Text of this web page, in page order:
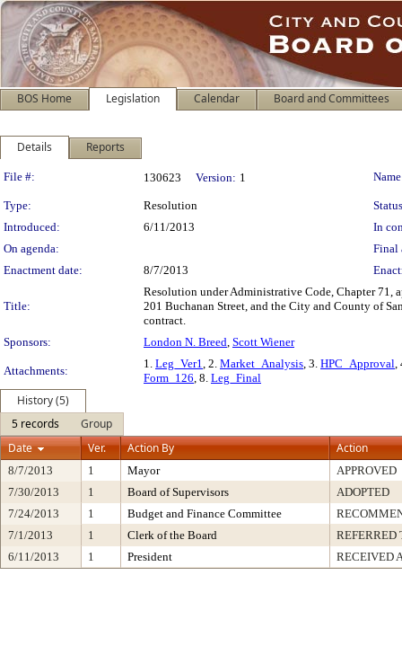
BOS Home Legislation Calendar Board and Committees
Details Reports
Legislation Details
File #: 130623 Version: 1
Type: Resolution
Introduced:
6/11/2013
In
On agenda:
Final
Enactment date:
8/7/2013
Title:
Resolution under Administrative Code, Chapter 71,
201 Buchanan Street, and the City and County of
contract.
Sponsors:
London N. Breed, Scott Wiener
Attachments:
1. Leg_Ver1, 2. Market_Analysis, 3. HPC_Approval,
Form_126, 8. Leg_Final
History (5)
5 records
Group
Date
Ver. Action By Action
8/7/2013 1 Mayor
APPROVED
7/30/2013
1 Board of Supervisors
ADOPTED
7/24/2013
1 Budget and Finance Committee
7/1/2013
1 Clerk of the Board
REFERRED
6/11/2013
1 President RECEIVED